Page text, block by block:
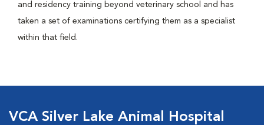
and residency training beyond veterinary school and has
taken a set of examinations certifying them as a specialist
within that field.
VCA Silver Lake Animal Hospital